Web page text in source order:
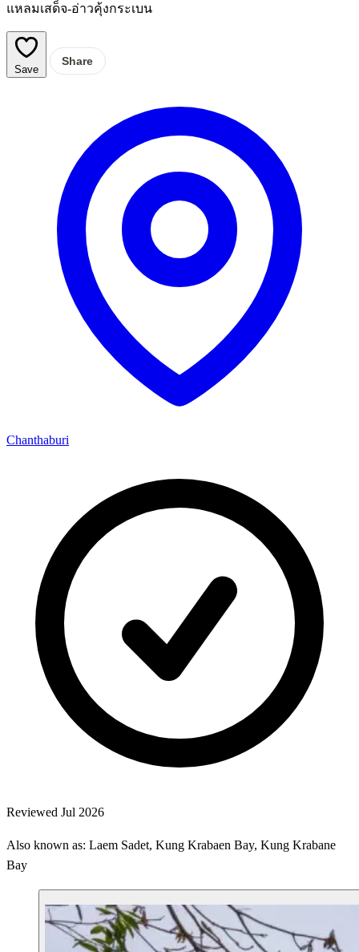
แหลมเสด็จ-อ่าวคุ้งกระเบน
Save
Share
Chanthaburi
Reviewed Jul 2026
Also known as: Laem Sadet, Kung Krabaen Bay, Kung Krabane
Bay